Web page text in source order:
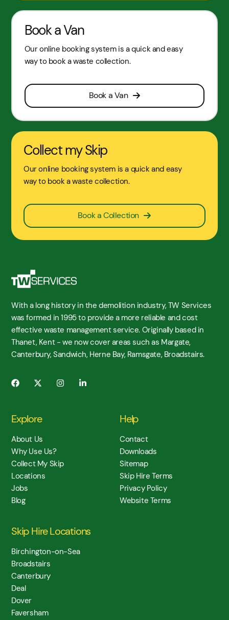
Book a Van
Our online booking system is a quick and easy
way to book a waste collection.
Book a Van
Collect my Skip
Our online booking system is a quick and easy
way to book a waste collection.
Book a Collection
With a long history in the demolition industry, TW Services
was formed in 1995 to provide a more reliable and cost
effective waste management service. Originally based in
Thanet, Kent - we now cover areas such as Margate,
Canterbury, Sandwich, Herne Bay, Ramsgate, Broadstairs.
Explore
About Us
Why Use Us?
Collect My Skip
Locations
Jobs
Blog
Help
Contact
Downloads
Sitemap
Skip Hire Terms
Privacy Policy
Website Terms
Skip Hire Locations
Birchington-on-Sea
Broadstairs
Canterbury
Deal
Dover
Faversham